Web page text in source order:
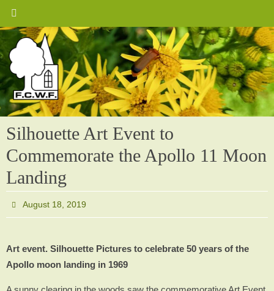
Skip
content
Silhouette Art Event to
Commemorate the Apollo 11 Moon
Landing
August 18, 2019
Art event. Silhouette Pictures to celebrate 50 years of the
Apollo moon landing in 1969